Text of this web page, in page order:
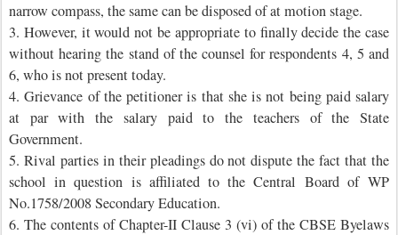
narrow compass, the same can be disposed of at motion stage.
3. However, it would not be appropriate to finally decide the case
without hearing the stand of the counsel for respondents 4, 5 and
6, who is not present today.
4. Grievance of the petitioner is that she is not being paid salary
at par with the salary paid to the teachers of the State
Government.
5. Rival parties in their pleadings do not dispute the fact that the
school in question is affiliated to the Central Board of WP
No.1758/2008 Secondary Education.
6. The contents of Chapter-II Clause 3 (vi) of the CBSE Byelaws